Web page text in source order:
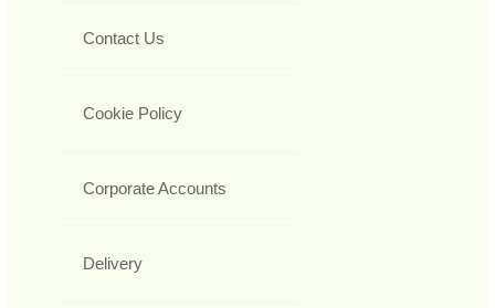
Contact Us
Cookie Policy
Corporate Accounts
Delivery